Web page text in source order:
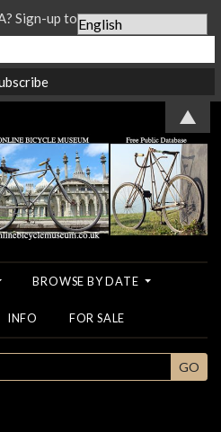
BROWSE BY DATE
INFO FOR SALE
GO
Sign-up to our Newsletter...
▲